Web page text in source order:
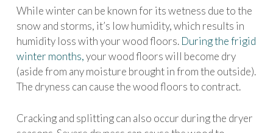
While winter can be known for its wetness due to the
snow and storms, it’s low humidity, which results in
humidity loss with your wood floors. During the frigid
winter months,your wood floors will become dry
(aside from any moisture brought in from the outside).
The dryness can cause the wood floors to contract.
Cracking and splitting can also occur during the dryer